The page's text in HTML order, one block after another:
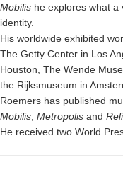
Mobilis he explores what a
identity.
His worldwide exhibited
The Getty Center in Los
Houston, The Wende
the Rijksmuseum in
Roemers has published
Mobilis Metropolis and
He received two World